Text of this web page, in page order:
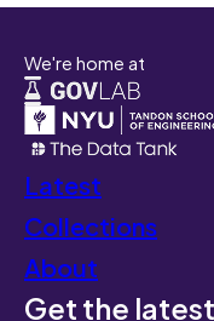
We're home at
Latest
Collections
About
Get the